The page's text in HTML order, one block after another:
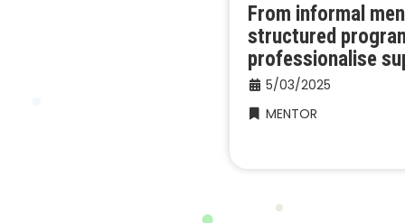
From informal
structured
professionalise
5/03/2025
MENTOR